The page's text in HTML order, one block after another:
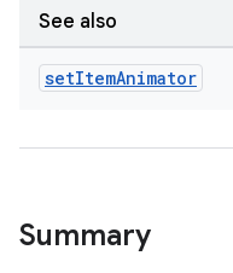
See also
setItemAnimator
Summary